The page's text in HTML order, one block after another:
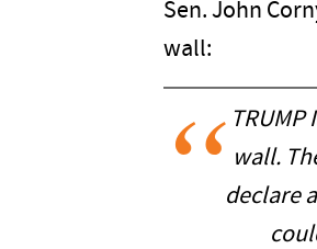
Sen. John
wall:
TRUMP
wall.
declare